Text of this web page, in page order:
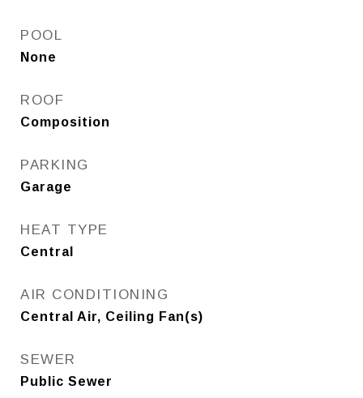
POOL
None
ROOF
Composition
PARKING
Garage
HEAT TYPE
Central
AIR CONDITIONING
Central Air, Ceiling Fan(s)
SEWER
Public Sewer